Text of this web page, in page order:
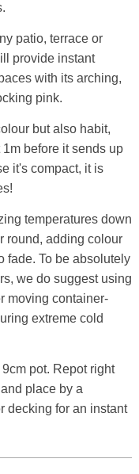
patio, terrace or
provide instant
with its arching,
pink.
but also habit,
before it sends up
it's compact, it is
temperatures down
round, adding colour
fade. To be absolutely
we do suggest using
moving container-
extreme cold
pot. Repot right
place by a
decking for an instant